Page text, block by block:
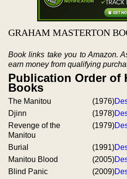
GRAHAM MASTERTON
Book links take you to Amazon.
earn money from qualifying
Publication Order of
Books
The Manitou (1976)
Djinn
(1978)
Revenge of the
Manitou
(1979)
Burial (1991)
Manitou Blood
(2005)
Blind Panic
(2009)